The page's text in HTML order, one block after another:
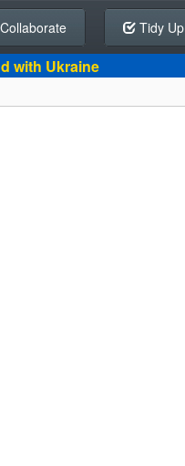
To Editor
Collaborate Tidy Up
with Ukraine